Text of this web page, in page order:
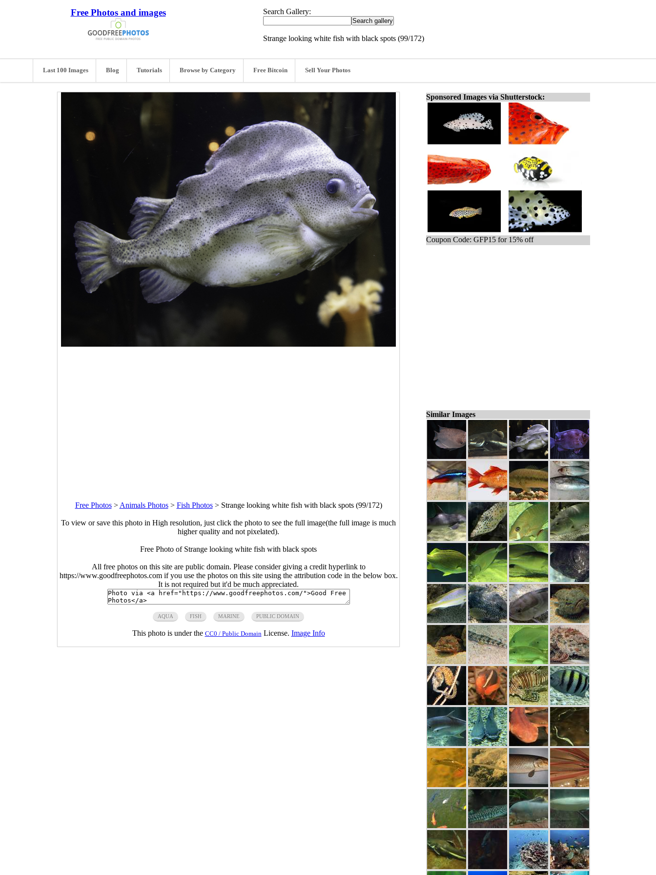
Free Photos and images Search Gallery:
Strange looking white fish with black spots (99/172)
Last 100 Images Blog Tutorials Browse by Category Free Bitcoin Sell Your Photos
Free Photos> Animals Photos> Fish Photos> Strange looking white fish with black spots (99/172)
To view or save this photo in High resolution, just click the photo to see the full image(the full image is much
higher quality and not pixelated).
Free Photo of Strange looking white fish with black spots
All free photos on this site are public domain. Please consider giving a credit hyperlink to
https://www.goodfreephotos.com if you use the photos on this site using the attribution code in the below box.
It is not required but it'd be much appreciated.
AQUA FISH MARINE PUBLIC DOMAIN
This photo is under the CC0 / Public Domain License. Image Info
Sponsored Images via Shutterstock:
Coupon Code: GFP15 for 15% off
Similar Images